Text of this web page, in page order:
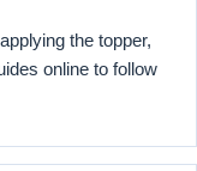
the topper,
online to follow